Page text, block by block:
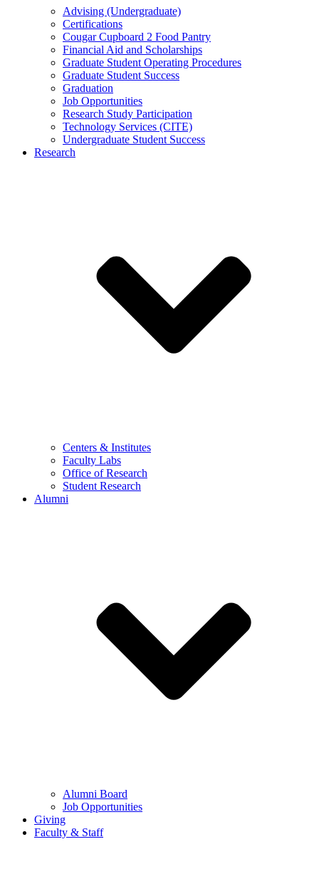
Advising (Undergraduate)
Certifications
Cougar Cupboard 2 Food Pantry
Financial Aid and Scholarships
Graduate Student Operating Procedures
Graduate Student Success
Graduation
Job Opportunities
Research Study Participation
Technology Services (CITE)
Undergraduate Student Success
Research
Centers & Institutes
Faculty Labs
Office of Research
Student Research
Alumni
Alumni Board
Job Opportunities
Giving
Faculty & Staff